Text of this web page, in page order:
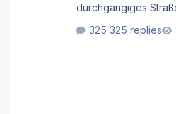
durchgängiges
sekundären,
325 replies